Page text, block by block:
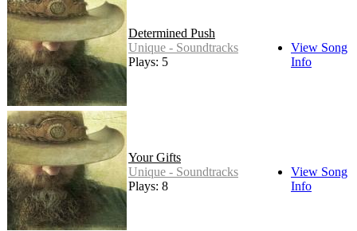
Determined Push
Unique - Soundtracks
Plays: 5
View Song
Info
Your Gifts
Unique - Soundtracks
Plays: 8
View Song
Info